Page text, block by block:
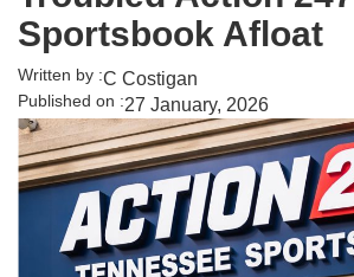
Sportsbook Afloat
Written by :C Costigan
Published on :27 January, 2026